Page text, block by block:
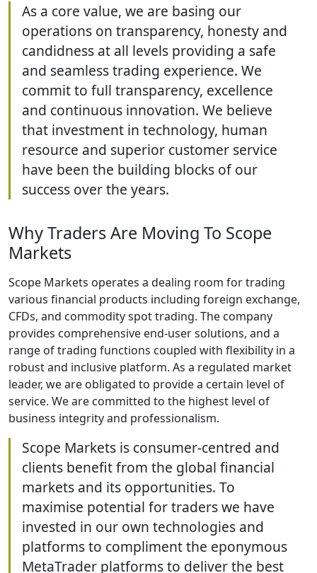
As a core value, we are basing our
operations on transparency, honesty and
candidness at all levels providing a safe
and seamless trading experience. We
commit to full transparency, excellence
and continuous innovation. We believe
that investment in technology, human
resource and superior customer service
have been the building blocks of our
success over the years.
Why Traders Are Moving To Scope
Markets
Scope Markets operates a dealing room for trading
various financial products including foreign exchange,
CFDs, and commodity spot trading. The company
provides comprehensive end-user solutions, and a
range of trading functions coupled with flexibility in a
robust and inclusive platform. As a regulated market
leader, we are obligated to provide a certain level of
service. We are committed to the highest level of
business integrity and professionalism.
Scope Markets is consumer-centred and
clients benefit from the global financial
markets and its opportunities. To
maximise potential for traders we have
invested in our own technologies and
platforms to compliment the eponymous
MetaTrader platforms to deliver the best